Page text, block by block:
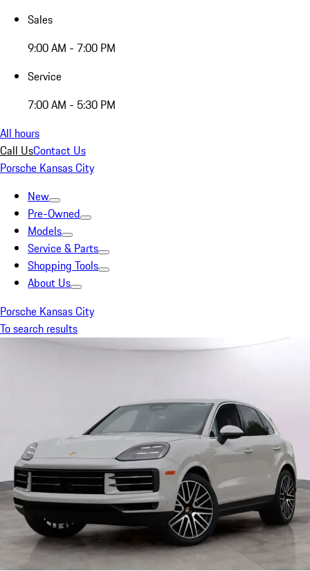
Sales
9:00 AM - 7:00 PM
Service
7:00 AM - 5:30 PM
All hours
Call UsContact Us
Porsche Kansas City
New
Pre-Owned
Models
Service & Parts
Shopping Tools
About Us
Porsche Kansas City
To search results